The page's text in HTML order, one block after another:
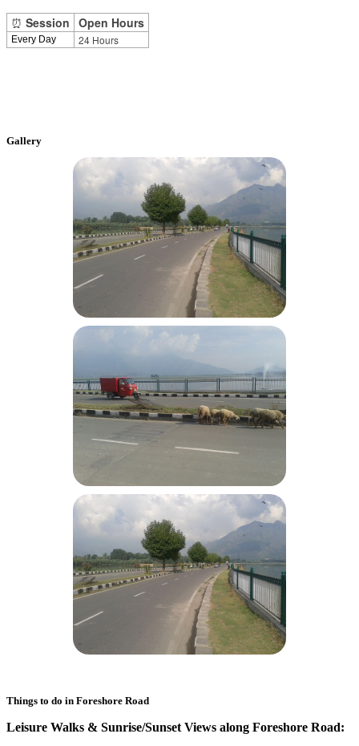
⏰ Session Open Hours
Every Day 24 Hours
Gallery
Things to do in Foreshore Road
Leisure Walks & Sunrise/Sunset Views along Foreshore Road: